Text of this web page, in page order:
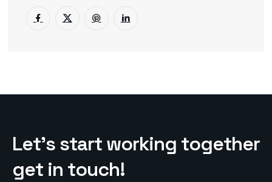
Let’s start working together
get in touch!